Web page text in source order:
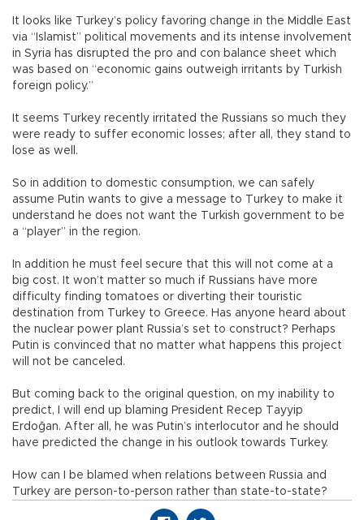
It looks like Turkey’s policy favoring change in the Middle East
via “Islamist” political movements and its intense involvement
in Syria has disrupted the pro and con balance sheet which
was based on “economic gains outweigh irritants by Turkish
foreign policy.”
It seems Turkey recently irritated the Russians so much they
were ready to suffer economic losses; after all, they stand to
lose as well.
So in addition to domestic consumption, we can safely
assume Putin wants to give a message to Turkey to make it
understand he does not want the Turkish government to be
a “player” in the region.
In addition he must feel secure that this will not come at a
big cost. It won’t matter so much if Russians have more
difficulty finding tomatoes or diverting their touristic
destination from Turkey to Greece. Has anyone heard about
the nuclear power plant Russia’s set to construct? Perhaps
Putin is convinced that no matter what happens this project
will not be canceled.
But coming back to the original question, on my inability to
predict, I will end up blaming President Recep Tayyip
Erdoğan. After all, he was Putin’s interlocutor and he should
have predicted the change in his outlook towards Turkey.
How can I be blamed when relations between Russia and
Turkey are person-to-person rather than state-to-state?